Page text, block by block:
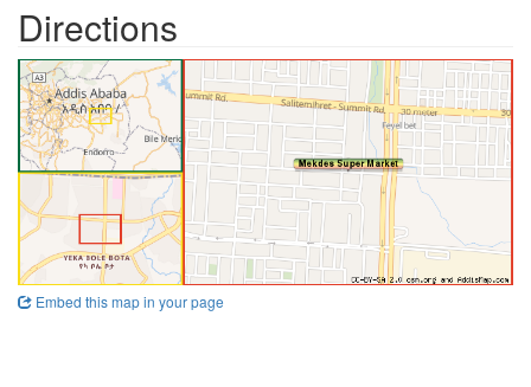
Directions
Embed this map in your page